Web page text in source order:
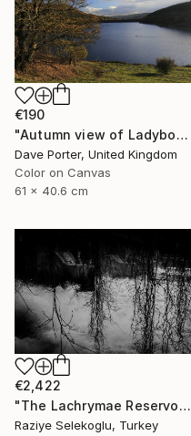
€190
"Autumn view of Ladybower reservoir, Derwent Valley, Derbyshire, Peak District National Park, England - Limited Edition of 20" Photograph
Dave Porter, United Kingdom
Color on Canvas
61 x 40.6 cm
€2,422
"The Lachrymae Reservoir III" Photograph
Raziye Selekoglu, Turkey